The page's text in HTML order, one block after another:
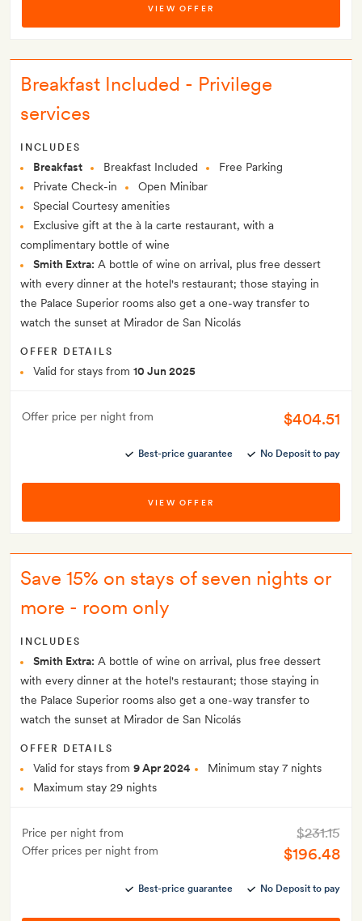
VIEW OFFER
Breakfast Included - Privilege
services
INCLUDES
Breakfast Breakfast Included
Free Parking
Private Check-in
Open Minibar
Special Courtesy amenities
Exclusive gift at the à la carte restaurant, with a
complimentary bottle of wine
Smith Extra: A bottle of wine on arrival, plus free dessert
with every dinner at the hotel's restaurant; those staying in
the Palace Superior rooms also get a one-way transfer to
watch the sunset at Mirador de San Nicolás
OFFER DETAILS
Valid for stays from 10 Jun 2025
Offer price per night from $404.51
Best-price guarantee No Deposit to pay
VIEW OFFER
Save 15% on stays of seven nights or
more - room only
INCLUDES
Smith Extra: A bottle of wine on arrival, plus free dessert
with every dinner at the hotel's restaurant; those staying in
the Palace Superior rooms also get a one-way transfer to
watch the sunset at Mirador de San Nicolás
OFFER DETAILS
Valid for stays from 9 Apr 2024
Minimum stay 7 nights
Maximum stay 29 nights
Price per night from
Offer prices per night from
$231.15
$196.48
Best-price guarantee No Deposit to pay